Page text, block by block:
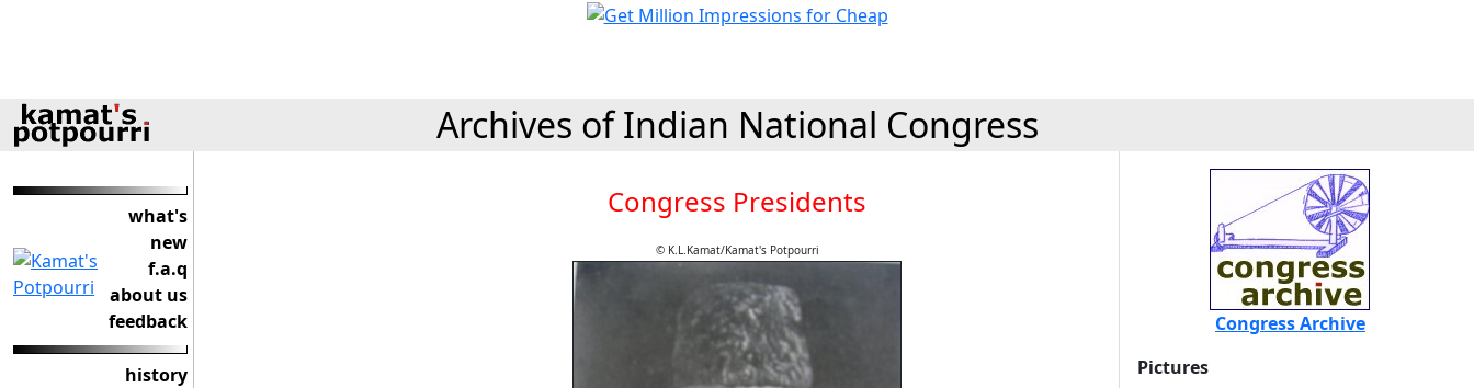
Archives of Indian National Congress
what's
new
f.a.q
about us
feedback
history
Congress Presidents
© K.L.Kamat/Kamat's Potpourri
Congress Archive
Pictures